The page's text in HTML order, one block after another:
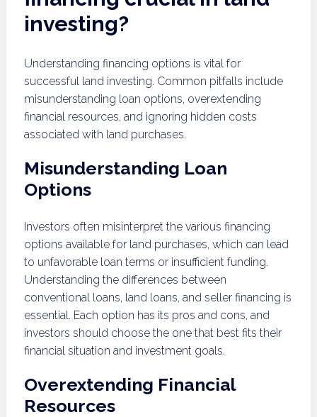
investing?
Understanding financing options is vital for
successful land investing. Common pitfalls include
misunderstanding loan options, overextending
financial resources, and ignoring hidden costs
associated with land purchases.
Misunderstanding Loan
Options
Investors often misinterpret the various financing
options available for land purchases, which can lead
to unfavorable loan terms or insufficient funding.
Understanding the differences between
conventional loans, land loans, and seller financing is
essential. Each option has its pros and cons, and
investors should choose the one that best fits their
financial situation and investment goals.
Overextending Financial
Resources